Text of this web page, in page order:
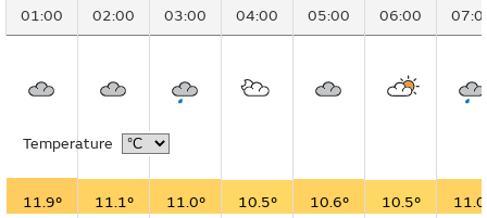
01:00 02:00 03:00 04:00 05:00 06:00
Temperature
11.9° 11.1° 11.0° 10.5° 10.6° 10.5°